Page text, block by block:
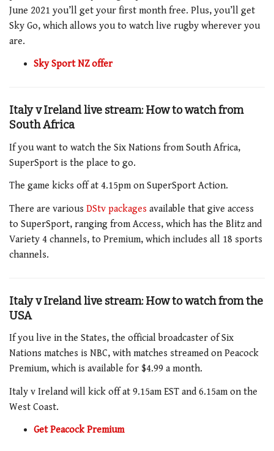
June 2021 you’ll get your first month free. Plus, you’ll get
Sky Go, which allows you to watch live rugby wherever you
are.
Sky Sport NZ offer
Italy v Ireland live stream: How to watch from
South Africa
If you want to watch the Six Nations from South Africa,
SuperSport is the place to go.
The game kicks off at 4.15pmon SuperSport Action.
There are various DStv packages available that give access
to SuperSport, ranging from Access, which has the Blitz and
Variety 4 channels, to Premium, which includes all 18 sports
channels.
Italy v Ireland live stream: How to watch from the
USA
If you live in the States, the official broadcaster of Six
Nations matches is NBC, with matches streamed on Peacock
Premium, which is available for $4.99 a month.
Italy v Ireland will kick off at 9.15am EST and 6.15amon the
West Coast.
Get Peacock Premium